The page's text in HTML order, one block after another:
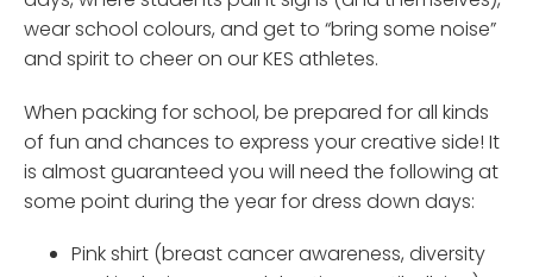
wear school colours, and get to “bring some noise”
and spirit to cheer on our KES athletes.
When packing for school, be prepared for all kinds
of fun and chances to express your creative side! It
is almost guaranteed you will need the following at
some point during the year for dress down days:
Pink shirt (breast cancer awareness, diversity